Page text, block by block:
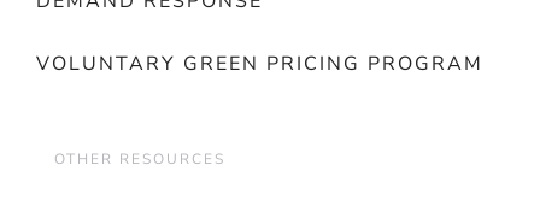
VOLUNTARY GREEN PRICING PROGRAM
OTHER RESOURCES